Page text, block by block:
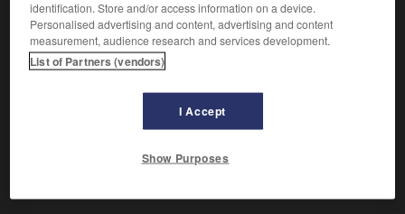
Organisme, créé en 1963, destiné à financer les opérations
complémentaires d'équipement reconnues comme
nécessaires à la mise en œuvre de la politique
identification. Store and/or access information on a device.
Personalised advertising and content, advertising and content
measurement, audience research and services development.
List of Partners (vendors)
I Accept
Show Purposes